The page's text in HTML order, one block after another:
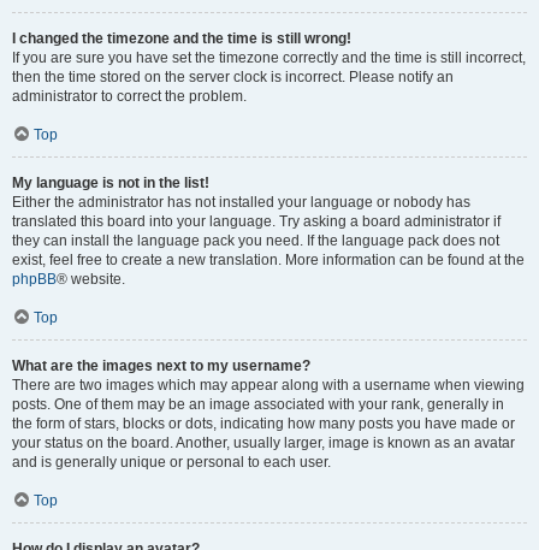
I changed the timezone and the time is still wrong!
If you are sure you have set the timezone correctly and the time is still incorrect,
then the time stored on the server clock is incorrect. Please notify an
administrator to correct the problem.
Top
My language is not in the list!
Either the administrator has not installed your language or nobody has
translated this board into your language. Try asking a board administrator if
they can install the language pack you need. If the language pack does not
exist, feel free to create a new translation. More information can be found at the
phpBB® website.
Top
What are the images next to my username?
There are two images which may appear along with a username when viewing
posts. One of them may be an image associated with your rank, generally in
the form of stars, blocks or dots, indicating how many posts you have made or
your status on the board. Another, usually larger, image is known as an avatar
and is generally unique or personal to each user.
Top